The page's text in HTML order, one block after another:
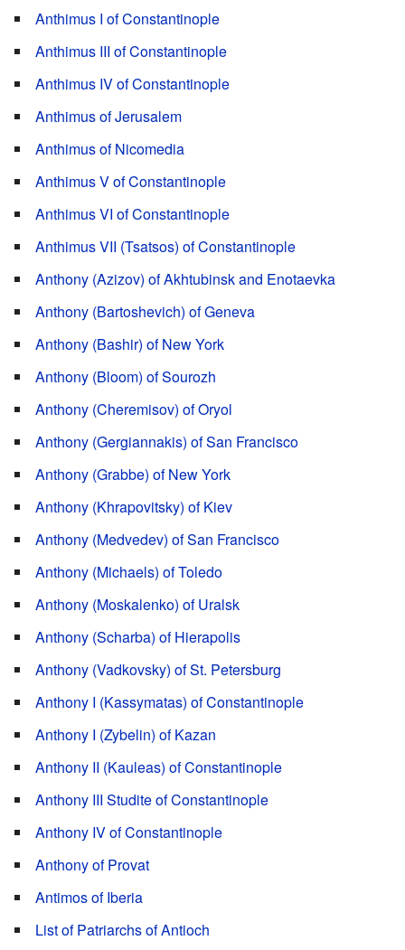
Anthimus I of Constantinople
Anthimus III of Constantinople
Anthimus IV of Constantinople
Anthimus of Jerusalem
Anthimus of Nicomedia
Anthimus V of Constantinople
Anthimus VI of Constantinople
Anthimus VII (Tsatsos) of Constantinople
Anthony (Azizov) of Akhtubinsk and Enotaevka
Anthony (Bartoshevich) of Geneva
Anthony (Bashir) of New York
Anthony (Bloom) of Sourozh
Anthony (Cheremisov) of Oryol
Anthony (Gergiannakis) of San Francisco
Anthony (Grabbe) of New York
Anthony (Khrapovitsky) of Kiev
Anthony (Medvedev) of San Francisco
Anthony (Michaels) of Toledo
Anthony (Moskalenko) of Uralsk
Anthony (Scharba) of Hierapolis
Anthony (Vadkovsky) of St. Petersburg
Anthony I (Kassymatas) of Constantinople
Anthony I (Zybelin) of Kazan
Anthony II (Kauleas) of Constantinople
Anthony III Studite of Constantinople
Anthony IV of Constantinople
Anthony of Provat
Antimos of Iberia
List of Patriarchs of Antioch